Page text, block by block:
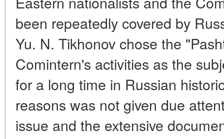
been repeatedly covered by
Yu. N. Tikhonov chose the
Comintern's activities as the
for a long time in Russian
reasons was not given due
issue and the extensive